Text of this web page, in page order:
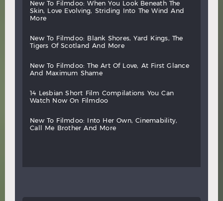
new to filmdoo: when you look beneath
the
skin,
love evolving, striding into the wind
and
more
new to filmdoo: blank shores, yard kings,
the
tigers
of scotland and more
new to filmdoo: the art of love, at first
glance
and
maximum shame
14 lesbian short film compilations you
can
watch
now on filmdoo
new to filmdoo: into her own,
cinemability,
call
me brother and more